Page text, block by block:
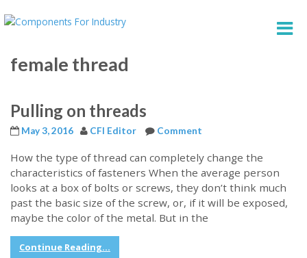
female thread
Pulling on threads
May 3, 2016 CFI Editor Comment
How the type of thread can completely change the
characteristics of fasteners When the average person
looks at a box of bolts or screws, they don’t think much
past the basic size of the screw, or, if it will be exposed,
maybe the color of the metal. But in the
Continue Reading...